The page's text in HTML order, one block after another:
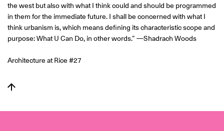
the west but also with what I think could and should be programmed
in them for the immediate future. I shall be concerned with what I
think urbanism is, which means defining its characteristic scope and
purpose: What U Can Do, in other words.” —Shadrach Woods
Architecture at Rice #27